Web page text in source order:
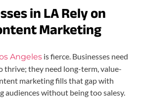
in LA Rely on
Marketing
Angeles is fierce. Businesses need
thrive; they need long-term, value-
marketing fills that gap with
audiences without being too salesy.